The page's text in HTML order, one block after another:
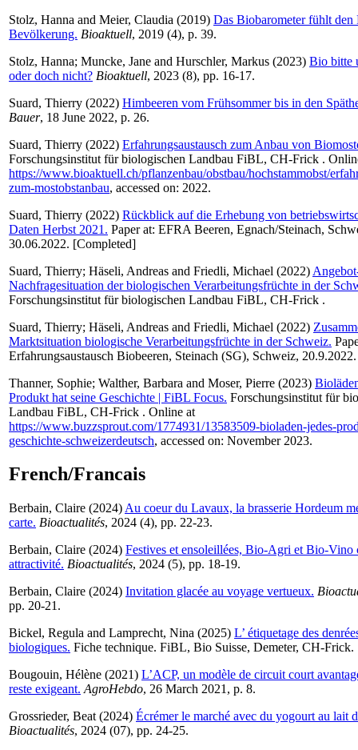
Stolz, Hanna and Meier, Claudia (2019) Das Biobarometer fühlt den
Bevölkerung. Bioaktuell, 2019 (4), p. 39.
Stolz, Hanna; Muncke, Jane and Hurschler, Markus (2023) Bio bitte
oder doch nicht? Bioaktuell, 2023 (8), pp. 16-17.
Suard, Thierry (2022) Himbeeren vom Frühsommer bis in den
Bauer, 18 June 2022, p. 26.
Suard, Thierry (2022) Erfahrungsaustausch zum Anbau von
Forschungsinstitut für biologischen Landbau FiBL, CH-Frick .
https://www.bioaktuell.ch/pflanzenbau/obstbau/hochstammobst/
zum-mostobstanbau, accessed on: 2022.
Suard, Thierry (2022) Rückblick auf die Erhebung von
Daten Herbst 2021. Paper at: EFRA Beeren, Egnach/Steinach,
30.06.2022. [Completed]
Suard, Thierry; Häseli, Andreas and Friedli, Michael (2022)
Nachfragesituation der biologischen Verarbeitungsfrüchte in der
Forschungsinstitut für biologischen Landbau FiBL, CH-Frick .
Suard, Thierry; Häseli, Andreas and Friedli, Michael (2022)
Marktsituation biologische Verarbeitungsfrüchte in der Schweiz.
Erfahrungsaustausch Biobeeren, Steinach (SG), Schweiz,
Thanner, Sophie; Walther, Barbara and Moser, Pierre (2023)
Produkt hat seine Geschichte | FiBL Focus. Forschungsinstitut für
Landbau FiBL, CH-Frick . Online at
https://www.buzzsprout.com/1774931/13583509-bioladen-jedes-
geschichte-schweizerdeutsch, accessed on: November 2023.
French/Francais
Berbain, Claire (2024) Au coeur du Lavaux, la brasserie Hordeum
carte. Bioactualités, 2024 (4), pp. 22-23.
Berbain, Claire (2024) Festives et ensoleillées, Bio-Agri et Bio-Vino
attractivité. Bioactualités, 2024 (5), pp. 18-19.
Berbain, Claire (2024) Invitation glacée au voyage vertueux.
pp. 20-21.
Bickel, Regula and Lamprecht, Nina (2025) L’ étiquetage des
biologiques. Fiche technique. FiBL, Bio Suisse, Demeter, CH-Frick.
Bougouin, Hélène (2021) L’ACP, un modèle de circuit court
reste exigeant. AgroHebdo, 26 March 2021, p. 8.
Grossrieder, Beat (2024) Écrémer le marché avec du yogourt au lait
Bioactualités, 2024 (07), pp. 24-25.